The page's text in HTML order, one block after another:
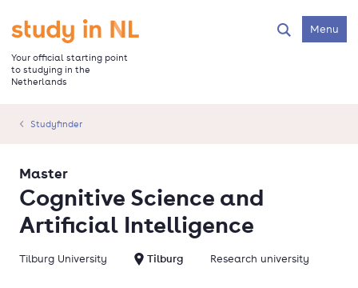
main
content
Go to the homepage
Your official starting point
to studying in the
Netherlands
SearchMenu
Studyfinder
Cognitive Science and
Artificial Intelligence
Master
Tilburg University Tilburg Research university